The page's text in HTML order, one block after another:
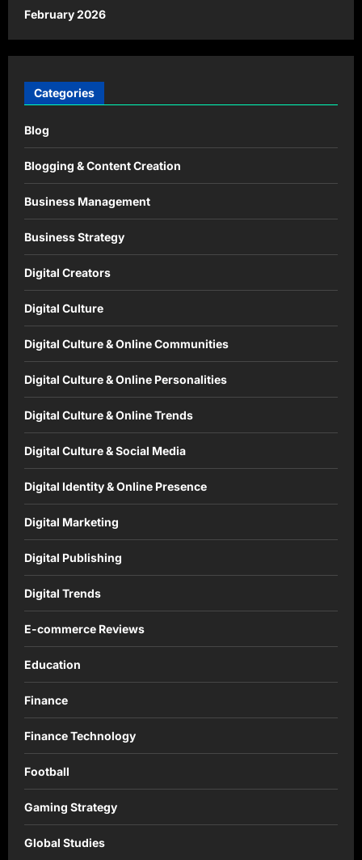
February 2026
Categories
Blog
Blogging & Content Creation
Business Management
Business Strategy
Digital Creators
Digital Culture
Digital Culture & Online Communities
Digital Culture & Online Personalities
Digital Culture & Online Trends
Digital Culture & Social Media
Digital Identity & Online Presence
Digital Marketing
Digital Publishing
Digital Trends
E-commerce Reviews
Education
Finance
Finance Technology
Football
Gaming Strategy
Global Studies